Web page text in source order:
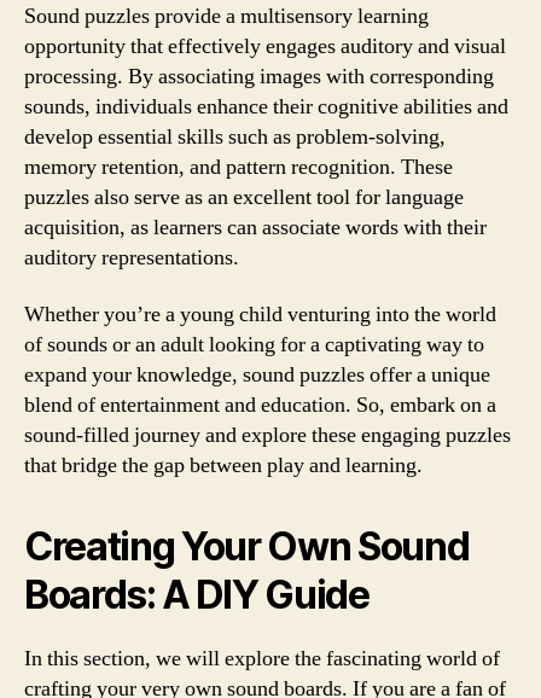
Sound puzzles provide a multisensory learning
opportunity that effectively engages auditory and visual
processing. By associating images with corresponding
sounds, individuals enhance their cognitive abilities and
develop essential skills such as problem-solving,
memory retention, and pattern recognition. These
puzzles also serve as an excellent tool for language
acquisition, as learners can associate words with their
auditory representations.
Whether you’re a young child venturing into the world
of sounds or an adult looking for a captivating way to
expand your knowledge, sound puzzles offer a unique
blend of entertainment and education. So, embark on a
sound-filled journey and explore these engaging puzzles
that bridge the gap between play and learning.
Creating Your Own Sound
Boards: A DIY Guide
In this section, we will explore the fascinating world of
crafting your very own sound boards. If you are a fan of